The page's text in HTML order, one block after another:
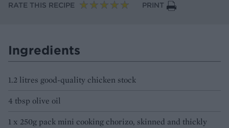
RATE THIS RECIPE
PRINT
Ingredients
1.2 litres good-quality chicken stock
4 tbsp olive oil
1 x 250g pack mini cooking chorizo, skinned and thickly